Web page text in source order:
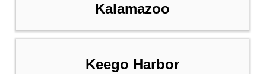
Kalamazoo
Keego Harbor